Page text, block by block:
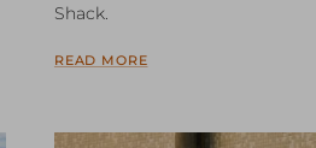
Shack.
READ MORE